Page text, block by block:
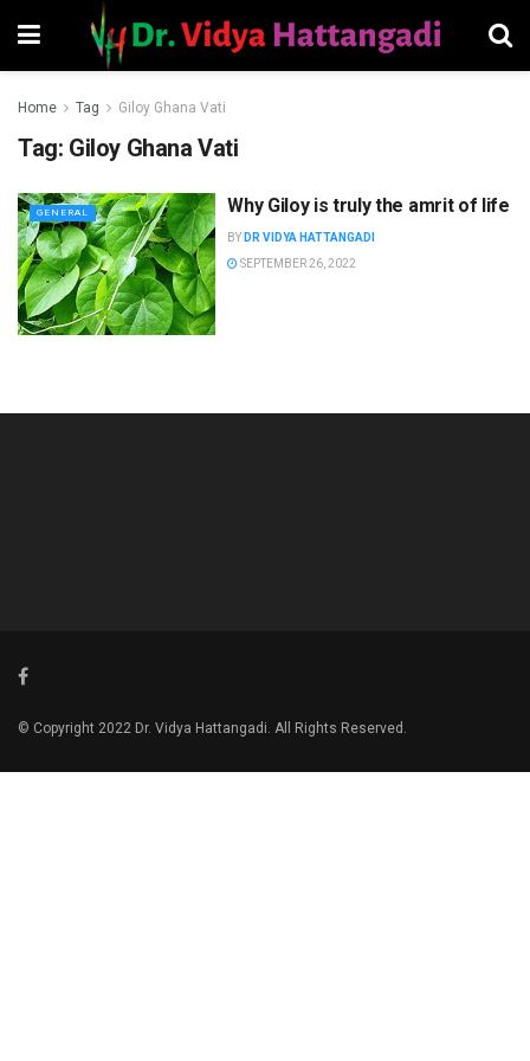
Home Tag Giloy Ghana Vati
Tag: Giloy Ghana Vati
GENERAL Why Giloy is truly the amrit of life
BY DR VIDYA HATTANGADI
SEPTEMBER 26, 2022
© Copyright 2022 Dr. Vidya Hattangadi. All Rights Reserved.